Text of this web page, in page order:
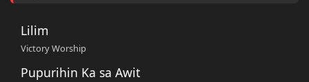
Lilim
Victory Worship
Pupurihin Ka sa Awit